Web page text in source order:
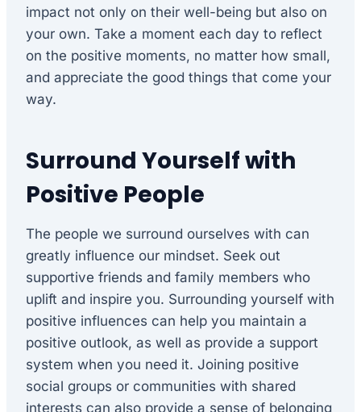
impact not only on their well-being but also on
your own. Take a moment each day to reflect
on the positive moments, no matter how small,
and appreciate the good things that come your
way.
Surround Yourself with
Positive People
The people we surround ourselves with can
greatly influence our mindset. Seek out
supportive friends and family members who
uplift and inspire you. Surrounding yourself with
positive influences can help you maintain a
positive outlook, as well as provide a support
system when you need it. Joining positive
social groups or communities with shared
interests can also provide a sense of belonging